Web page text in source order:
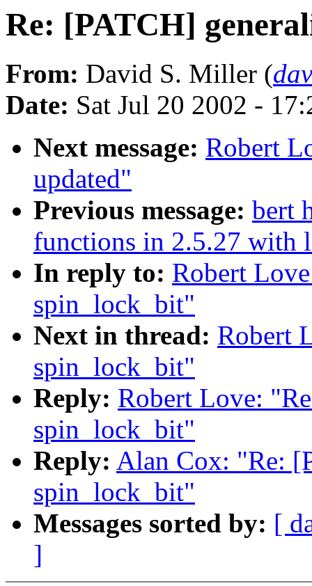
Re: [PATCH]
From: David S. Miller (
Date: Sat Jul 20 2002 -
Next message: Robert
updated"
Previous message: bert
functions in 2.5.27 with
In reply to: Robert
spin_lock_bit"
Next in thread: Robert
spin_lock_bit"
Reply: Robert Love:
spin_lock_bit"
Reply: Alan Cox: "Re:
spin_lock_bit"
Messages sorted by: [
]